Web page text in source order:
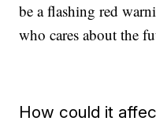
be a flashing red
who cares about the
How could it